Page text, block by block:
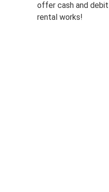
offer cash and
rental works!